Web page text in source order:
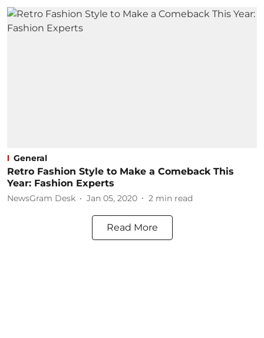
General
Retro Fashion Style to Make a Comeback This
Year: Fashion Experts
NewsGram Desk Jan 05, 2020 2 min read
Read More